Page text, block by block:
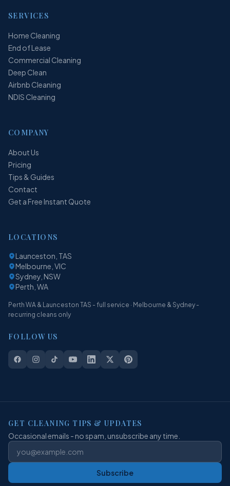
SERVICES
Home Cleaning
End of Lease
Commercial Cleaning
Deep Clean
Airbnb Cleaning
NDIS Cleaning
COMPANY
About Us
Pricing
Tips & Guides
Contact
Get a Free Instant Quote
LOCATIONS
Launceston, TAS
Melbourne, VIC
Sydney, NSW
Perth, WA
Perth WA & Launceston TAS - full service · Melbourne & Sydney -
recurring cleans only
FOLLOW US
GET CLEANING TIPS & UPDATES
Occasional emails - no spam, unsubscribe any time.
Subscribe